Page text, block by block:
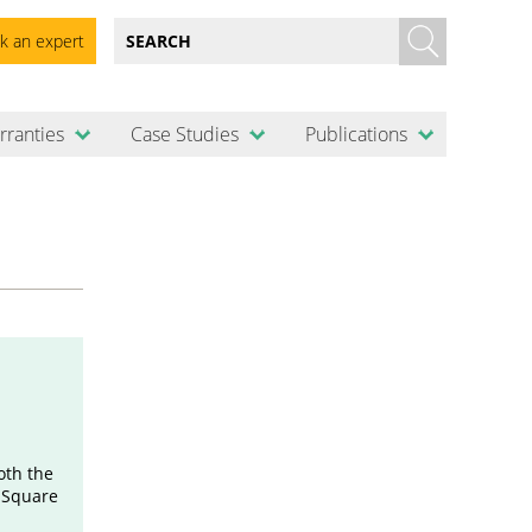
an expert
Case Studies Publications
the